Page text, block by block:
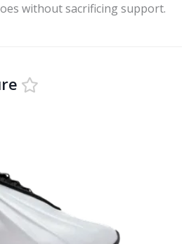
without sacrificing support.